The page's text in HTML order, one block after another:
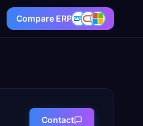
Compare ERP
Contact